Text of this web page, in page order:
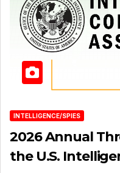
INTELLIGENCE/SPIES
2026 Annual
the U.S.